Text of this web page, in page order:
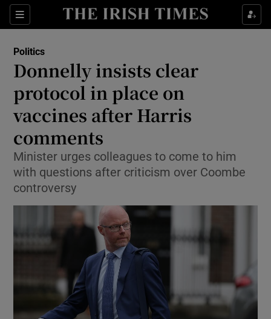
Sections
Show Culture sub sections
Show Technology sub sections
Show Motors sub sections
Show Podcasts sub sections
Politics
Donnelly insists clear
protocol in place on
vaccines after Harris
comments
Minister urges colleagues to come to him
with questions after criticism over Coombe
controversy